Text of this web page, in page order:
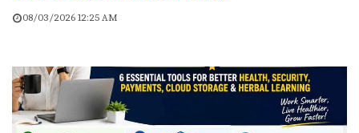
08/03/2026 12:25 AM